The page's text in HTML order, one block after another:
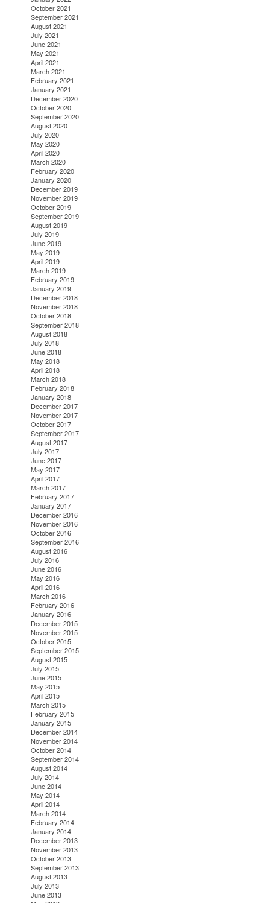
October 2021
September 2021
August 2021
July 2021
June 2021
May 2021
April 2021
March 2021
February 2021
January 2021
December 2020
October 2020
September 2020
August 2020
July 2020
May 2020
April 2020
March 2020
February 2020
January 2020
December 2019
November 2019
October 2019
September 2019
August 2019
July 2019
June 2019
May 2019
April 2019
March 2019
February 2019
January 2019
December 2018
November 2018
October 2018
September 2018
August 2018
July 2018
June 2018
May 2018
April 2018
March 2018
February 2018
January 2018
December 2017
November 2017
October 2017
September 2017
August 2017
July 2017
June 2017
May 2017
April 2017
March 2017
February 2017
January 2017
December 2016
November 2016
October 2016
September 2016
August 2016
July 2016
June 2016
May 2016
April 2016
March 2016
February 2016
January 2016
December 2015
November 2015
October 2015
September 2015
August 2015
July 2015
June 2015
May 2015
April 2015
March 2015
February 2015
January 2015
December 2014
November 2014
October 2014
September 2014
August 2014
July 2014
June 2014
May 2014
April 2014
March 2014
February 2014
January 2014
December 2013
November 2013
October 2013
September 2013
August 2013
July 2013
June 2013